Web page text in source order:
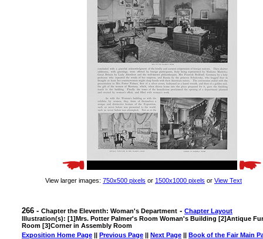
View larger images: 750x500 pixels or 1500x1000 pixels or View Text
266 - Chapter the Eleventh: Woman's Department - Chapter Layout
Illustration(s): [1]Mrs. Potter Palmer's Room Woman's Building [2]Antique
Room [3]Corner in Assembly Room
Exposition Home Page || Previous Page || Next Page || Book of the Fair Main